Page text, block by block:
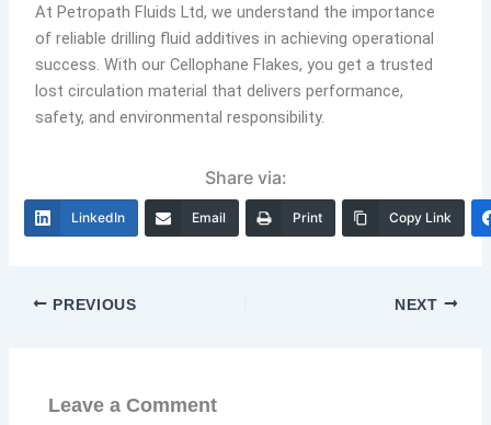
At Petropath Fluids Ltd, we understand the importance
of reliable drilling fluid additives in achieving operational
success. With our Cellophane Flakes, you get a trusted
lost circulation material that delivers performance,
safety, and environmental responsibility.
Share via:
LinkedIn Email Print Copy Link
PREVIOUS NEXT
Leave a Comment